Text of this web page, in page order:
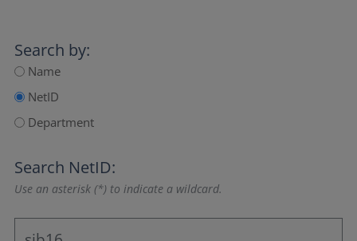
Search by:
Name
NetID
Department
Search NetID:
Use an asterisk (*) to indicate a wildcard.